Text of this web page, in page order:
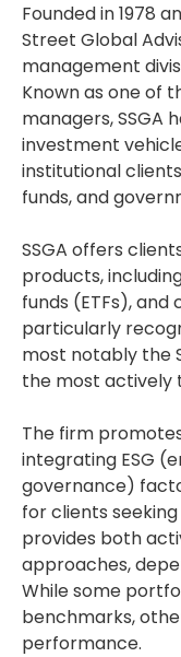
Founded in 1978
Street Global
management
Known as one of
managers, SSGA
investment
institutional
funds, and
SSGA offers
products,
funds (ETFs),
particularly
most notably the
the most actively
The firm
integrating ESG
governance)
for clients
provides both
approaches,
While some
benchmarks,
performance.